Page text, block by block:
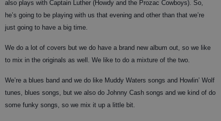
also plays with Captain Luther (Howdy and the Prozac Cowboys). So,
he’s going to be playing with us that evening and other than that we’re
just going to have a big time.
We do a lot of covers but we do have a brand new album out, so we like
to mix in the originals as well. We like to do a mixture of the two.
We’re a blues band and we do like Muddy Waters songs and Howlin’ Wolf
tunes, blues songs, but we also do Johnny Cash songs and we kind of do
some funky songs, so we mix it up a little bit.